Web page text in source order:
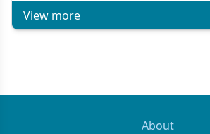
View more
About